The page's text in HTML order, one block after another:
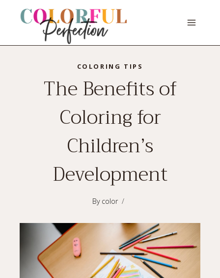
COLORING TIPS
The Benefits of
Coloring for
Children’s
Development
By color